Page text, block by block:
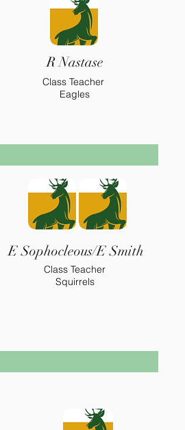
R Nastase
Class Teacher
Eagles
E Sophocleous/E Smith
Class Teacher
Squirrels